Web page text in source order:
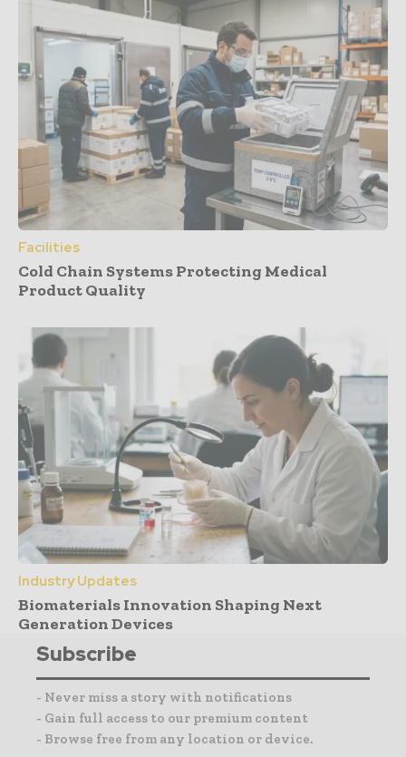
Facilities
Cold Chain Systems Protecting Medical
Product Quality
Industry Updates
Biomaterials Innovation Shaping Next
Generation Devices
Subscribe
- Never miss a story with notifications
- Gain full access to our premium content
- Browse free from any location or device.